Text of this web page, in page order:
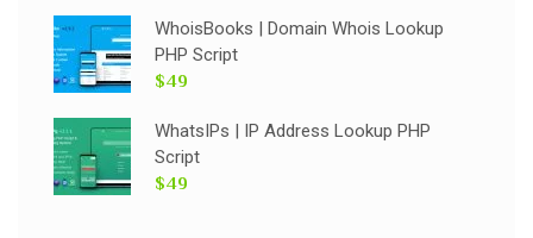
WhoisBooks | Domain Whois Lookup
PHP Script
$49
WhatsIPs | IP Address Lookup PHP
Script
$49